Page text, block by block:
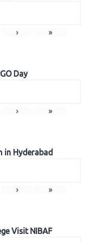
› »
Day
› »
in Hyderabad
› »
Visit NIBAF